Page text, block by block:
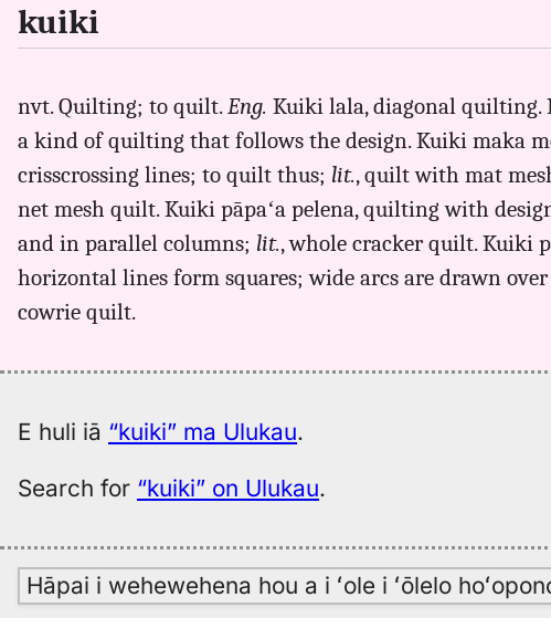
kuiki
nvt. Quilting; to quilt.Eng. Kuiki lala, diagonal
a kind of quilting that follows the design. Kuiki maka
crisscrossing lines; to quilt thus; lit., quilt with mat
net mesh quilt. Kuiki pāpaʻa pelena, quilting with
and in parallel columns; lit., whole cracker quilt. Kuiki
horizontal lines form squares; wide arcs are drawn
cowrie quilt.
E huli iā “kuiki” ma Ulukau.
Search for “kuiki” on Ulukau.
Hāpai i wehewehena hou a i ʻole i ʻōlelo